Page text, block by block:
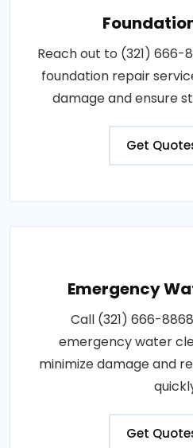
Reach out to (321)
foundation repair
damage and ensure
Get
Emergency
Call (321) 666-
emergency water
minimize damage and
Get